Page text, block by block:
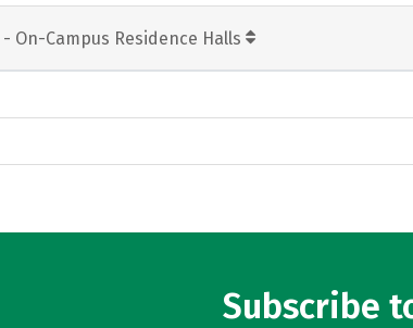
On-Campus Residence Halls
Subscribe